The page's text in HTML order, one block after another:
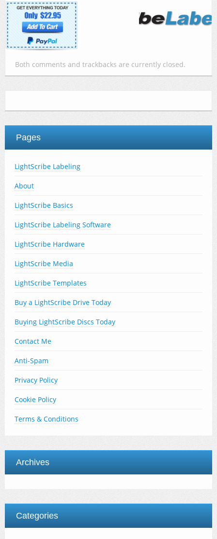
Both comments and trackbacks are currently closed.
Pages
LightScribe Labeling
About
LightScribe Basics
LightScribe Labeling Software
LightScribe Hardware
LightScribe Media
LightScribe Templates
Buy a LightScribe Drive Today
Buying LightScribe Discs Today
Contact Me
Anti-Spam
Privacy Policy
Cookie Policy
Terms & Conditions
Archives
Categories